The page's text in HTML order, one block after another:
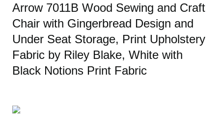
Arrow 7011B Wood Sewing and Craft
Chair with Gingerbread Design and
Under Seat Storage, Print Upholstery
Fabric by Riley Blake, White with
Black Notions Print Fabric